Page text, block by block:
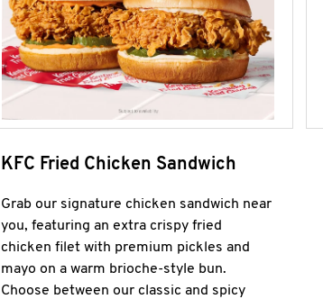
KFC Fried Chicken Sandwich
Grab our signature chicken sandwich near
you, featuring an extra crispy fried
chicken filet with premium pickles and
mayo on a warm brioche-style bun.
Choose between our classic and spicy